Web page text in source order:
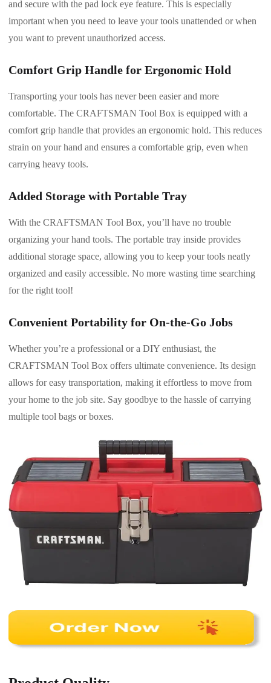
and secure with the pad lock eye feature. This is especially
important when you need to leave your tools unattended or when
you want to prevent unauthorized access.
Comfort Grip Handle for Ergonomic Hold
Transporting your tools has never been easier and more
comfortable. The CRAFTSMAN Tool Box is equipped with a
comfort grip handle that provides an ergonomic hold. This reduces
strain on your hand and ensures a comfortable grip, even when
carrying heavy tools.
Added Storage with Portable Tray
With the CRAFTSMAN Tool Box, you’ll have no trouble
organizing your hand tools. The portable tray inside provides
additional storage space, allowing you to keep your tools neatly
organized and easily accessible. No more wasting time searching
for the right tool!
Convenient Portability for On-the-Go Jobs
Whether you’re a professional or a DIY enthusiast, the
CRAFTSMAN Tool Box offers ultimate convenience. Its design
allows for easy transportation, making it effortless to move from
your home to the job site. Say goodbye to the hassle of carrying
multiple tool bags or boxes.